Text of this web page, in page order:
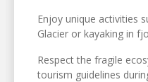
Enjoy unique activities
Glacier or kayaking in
Respect the fragile
tourism guidelines